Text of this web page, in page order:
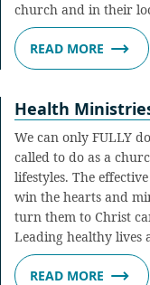
church and in their
READ MORE
Health
We can only FULLY
called to do as a
lifestyles. The
win the hearts and
turn them to Christ
Leading healthy lives
READ MORE